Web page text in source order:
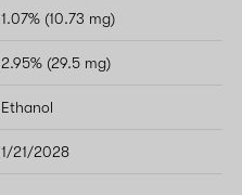
1.07% (10.73 mg)
2.95% (29.5 mg)
Ethanol
1/21/2028